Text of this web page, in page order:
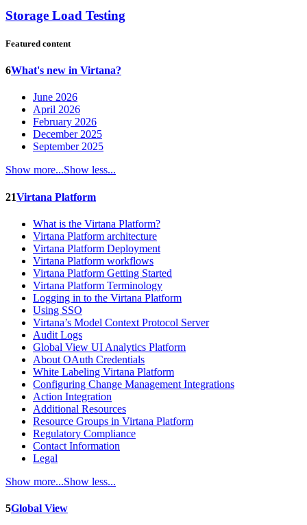
Storage Load Testing
Featured content
6What's new in Virtana?
June 2026
April 2026
February 2026
December 2025
September 2025
Show more...Show less...
21Virtana Platform
What is the Virtana Platform?
Virtana Platform architecture
Virtana Platform Deployment
Virtana Platform workflows
Virtana Platform Getting Started
Virtana Platform Terminology
Logging in to the Virtana Platform
Using SSO
Virtana’s Model Context Protocol Server
Audit Logs
Global View UI Analytics Platform
About OAuth Credentials
White Labeling Virtana Platform
Configuring Change Management Integrations
Action Integration
Additional Resources
Resource Groups in Virtana Platform
Regulatory Compliance
Contact Information
Legal
Show more...Show less...
5Global View